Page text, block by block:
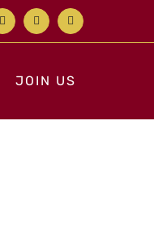
Facebook
X Instagram
JOIN US